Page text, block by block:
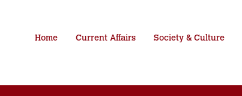
Home Current Affairs Society & Culture